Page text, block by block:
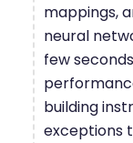
mappings,
neural
few
building
exceptions